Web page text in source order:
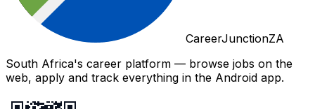
CareerJunctionZA
South Africa's career platform — browse jobs on the
web, apply and track everything in the Android app.